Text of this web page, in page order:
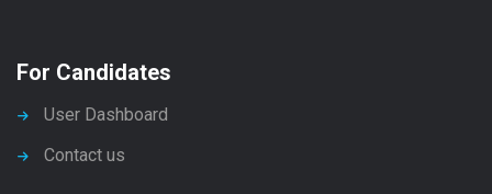
For Candidates
User Dashboard
Contact us